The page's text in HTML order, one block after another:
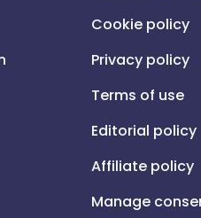
Cookie policy
Privacy policy
Terms of use
Editorial policy
Affiliate policy
Manage